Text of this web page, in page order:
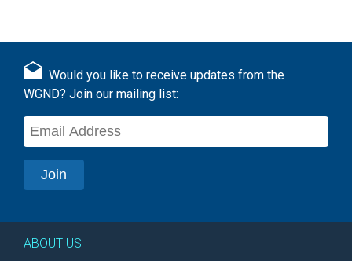
Would you like to receive updates from the
WGND? Join our mailing list:
ABOUT US